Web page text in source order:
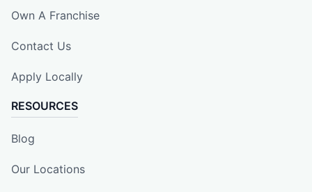
Own A Franchise
Contact Us
Apply Locally
RESOURCES
Blog
Our Locations